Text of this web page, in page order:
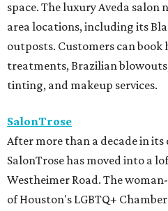
space. The luxury Aveda salon
area locations, including its
outposts. Customers can
treatments, Brazilian
tinting, and makeup services.
SalonTrose
After more than a decade in its
SalonTrose has moved into a
Westheimer Road. The
of Houston's LGBTQ+